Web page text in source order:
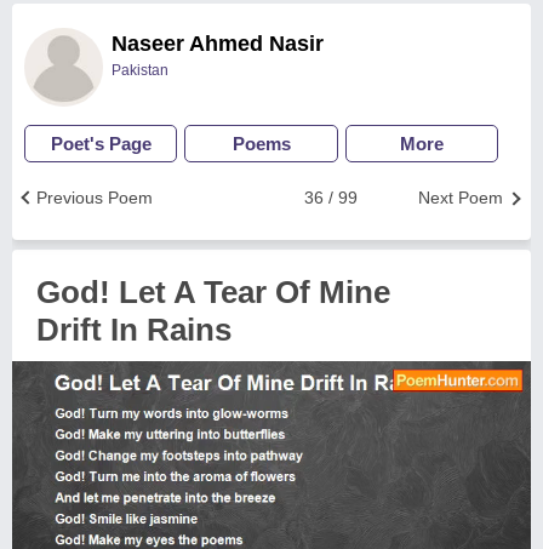
Naseer Ahmed Nasir
Pakistan
Poet's Page Poems More
Next Poem
36 / 99
Previous Poem
God! Let A Tear Of Mine
Drift In Rains